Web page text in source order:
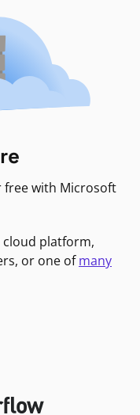
free with Microsoft
cloud platform,
or one ofmany